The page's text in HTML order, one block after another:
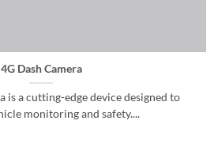
4G Dash Camera
is a cutting-edge device designed to
monitoring and safety....